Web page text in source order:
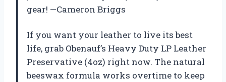
gear! —Cameron Briggs
If you want your leather to live its best
life, grab Obenauf’s Heavy Duty LP Leather
Preservative (4oz) right now. The natural
beeswax formula works overtime to keep